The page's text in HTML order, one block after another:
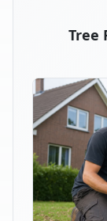
Tree